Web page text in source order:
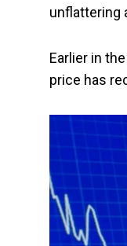
unflattering
Earlier in
price has